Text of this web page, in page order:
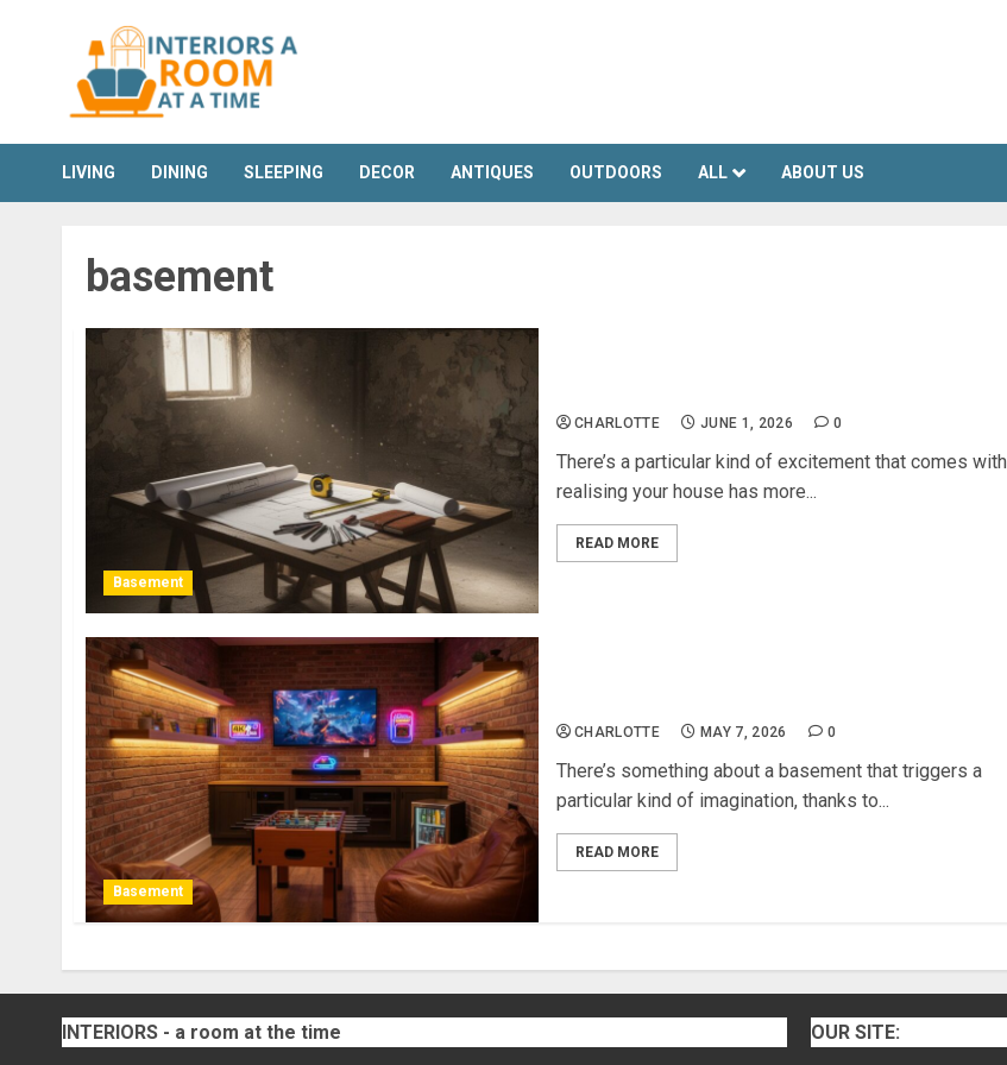
LIVING DINING SLEEPING DECOR ANTIQUES OUTDOORS ALL ABOUT US
basement
Basement
CHARLOTTE JUNE 1, 2026 0
There’s a particular kind of excitement that comes with
realising your house has more...
READ MORE
Basement
CHARLOTTE MAY 7, 2026 0
There’s something about a basement that triggers a
particular kind of imagination, thanks to...
READ MORE
INTERIORS - a room at the time OUR SITE: